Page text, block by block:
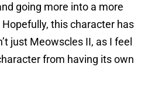
going more into a more
this character has
just Meowscles II, as I feel
from having its own